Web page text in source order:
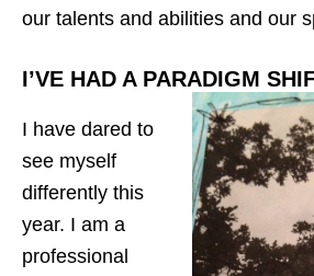
our talents and abilities and our
I’VE HAD A PARADIGM
I have dared to
see myself
differently this
year. I am a
professional